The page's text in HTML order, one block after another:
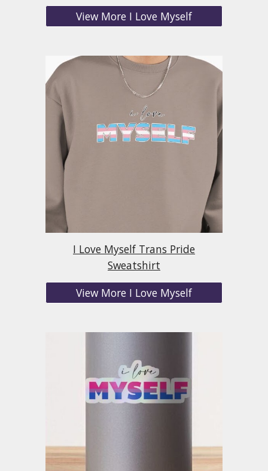
View More I Love Myself
I Love Myself Trans Pride
Sweatshirt
View More I Love Myself